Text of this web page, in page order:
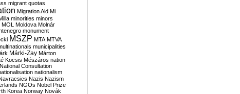
migrant quotas
Migration Aid Mi
minorities minors
MOL Moldova Molnár
monument
MSZP MTA MTVA
municipalities
Márki-Zay Márton
Kocsis Mészáros nation
National Consultation
nationalism
Nazis Nazism
NGOs Nobel Prize
Korea Norway Novák